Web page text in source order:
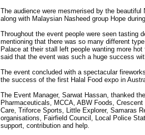
The audience were mesmerised by the
along with Malaysian Nasheed group Hope
Throughout the event people were seen tasting
mentioning that there was so many different
Palace at their stall left people wanting more
said that the event was such a huge success
The event concluded with a spectacular
the success of the first Halal Food expo in
The Event Manager, Sarwat Hassan, thanked
Pharmaceuticals, MCCA, ABW Foods,
Care, Triforce Sports, Little Explorer, Samaras
organisations, Fairfield Council, Local Police
support, contribution and help.